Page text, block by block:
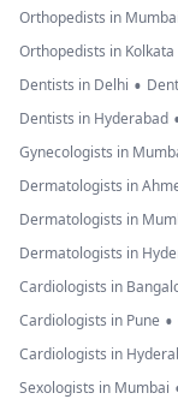
Orthopedists in Mumbai
Orthopedists in Kolkata
Dentists in Delhi •
Dentists in Hyderabad
Gynecologists in
Dermatologists in
Dermatologists in
Dermatologists in
Cardiologists in
Cardiologists in Pune •
Cardiologists in
Sexologists in Mumbai